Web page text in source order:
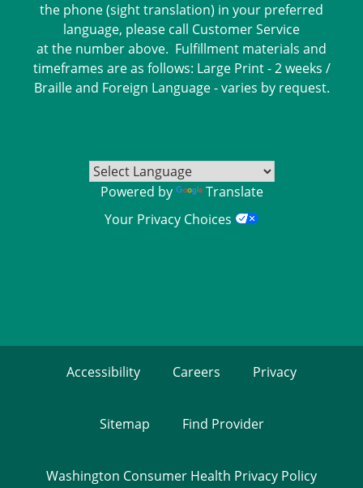
the phone (sight translation) in your preferred
language, please call Customer Service
at the number above. Fulfillment materials and
timeframes are as follows: Large Print - 2 weeks /
Braille and Foreign Language - varies by request.
Powered by
Translate
Your Privacy Choices
Accessibility Careers Privacy
Sitemap Find Provider
Washington Consumer Health Privacy Policy